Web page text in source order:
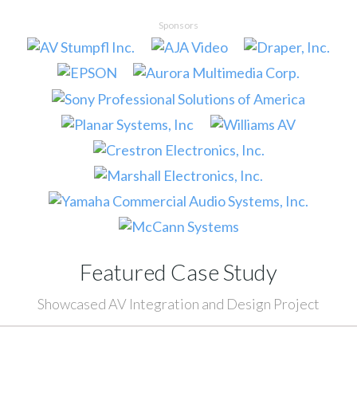
Sponsors
Featured Case Study
Showcased AV Integration and Design Project